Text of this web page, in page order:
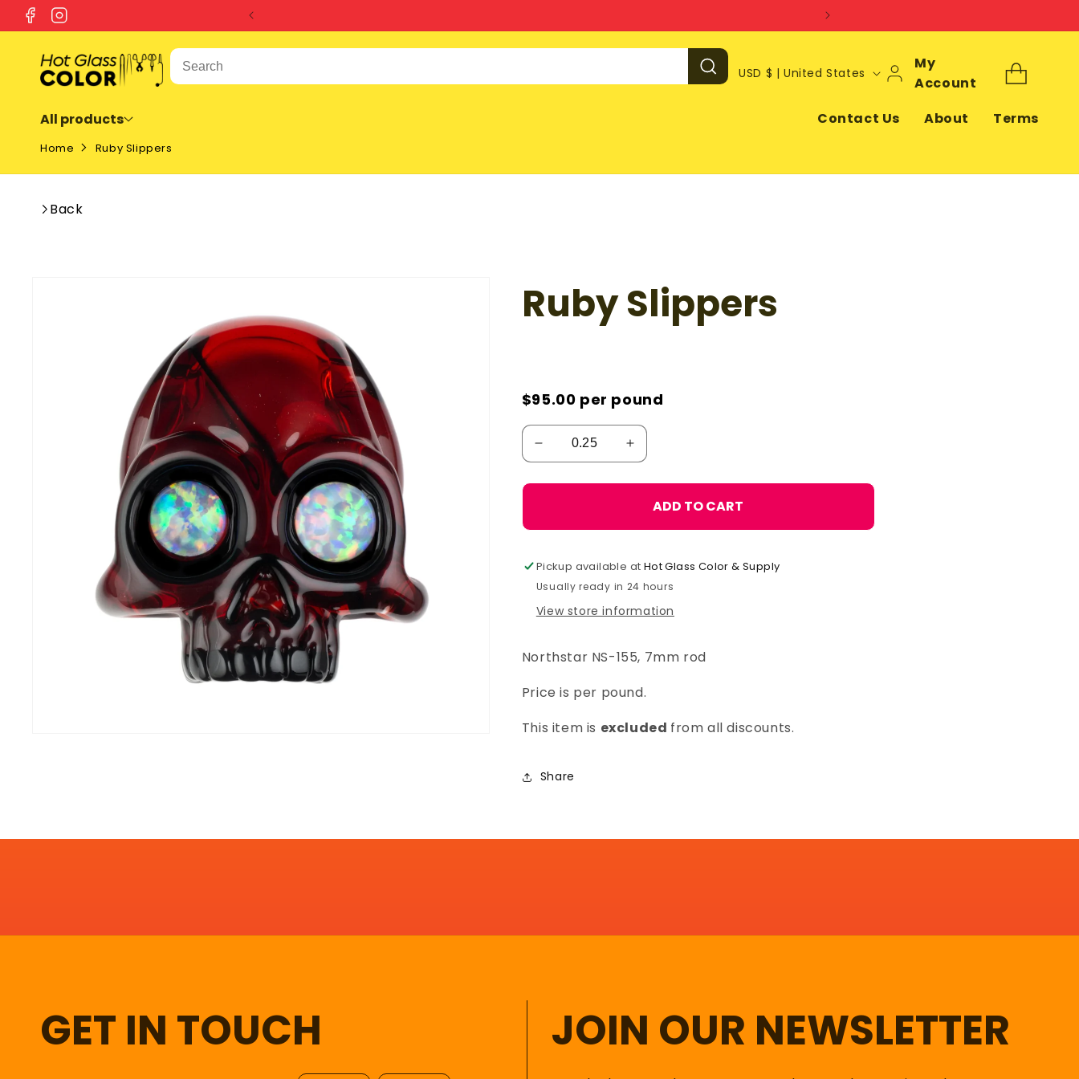
SKIP TO
CONTENT
FacebookInstagram
C
t
e
g
USD $ | United States
My
Account
Log
In
Cart
All products Contact Us About Terms
Home Ruby Slippers
Back
Ruby Slippers
$95.00 per pound
ADD TO CART
Pickup available at Hot Glass Color & Supply
Usually ready in 24 hours
View store information
Northstar NS-155, 7mm rod
Price is per pound.
This item is excluded from all discounts.
Share
GET IN TOUCH JOIN OUR NEWSLETTER